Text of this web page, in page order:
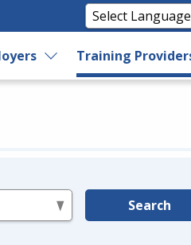
Training
Search